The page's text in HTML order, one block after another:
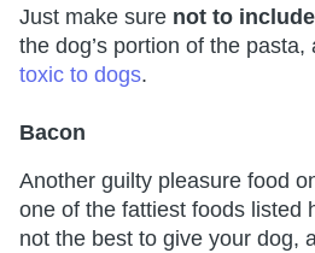
Just make sure not to
the dog’s portion of the pasta,
toxic to dogs.
Bacon
Another guilty pleasure food
one of the fattiest foods listed
not the best to give your dog,